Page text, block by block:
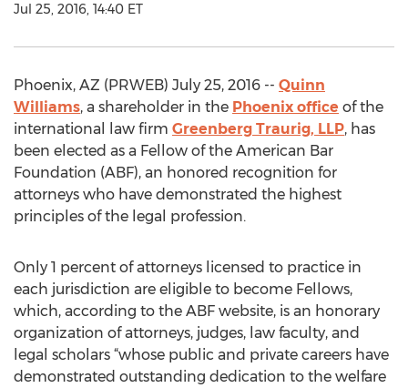
Jul 25, 2016, 14:40 ET
Phoenix, AZ (PRWEB) July 25, 2016 -- Quinn
Williams, a shareholder in the Phoenix office of the
international law firm Greenberg Traurig, LLP, has
been elected as a Fellow of the American Bar
Foundation (ABF), an honored recognition for
attorneys who have demonstrated the highest
principles of the legal profession.
Only 1 percent of attorneys licensed to practice in
each jurisdiction are eligible to become Fellows,
which, according to the ABF website, is an honorary
organization of attorneys, judges, law faculty, and
legal scholars “whose public and private careers have
demonstrated outstanding dedication to the welfare